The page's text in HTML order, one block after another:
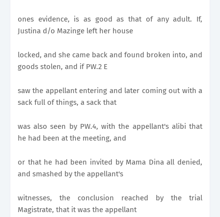
ones evidence, is as good as that of any adult. If,
Justina d/o Mazinge left her house
locked, and she came back and found broken into, and
goods stolen, and if PW.2 E
saw the appellant entering and later coming out with a
sack full of things, a sack that
was also seen by PW.4, with the appellant's alibi that
he had been at the meeting, and
or that he had been invited by Mama Dina all denied,
and smashed by the appellant's
witnesses, the conclusion reached by the trial
Magistrate, that it was the appellant